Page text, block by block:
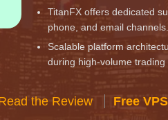
TitanFX offers dedicated
phone, and email channels.
Scalable platform
during high-volume trading
the Review Free